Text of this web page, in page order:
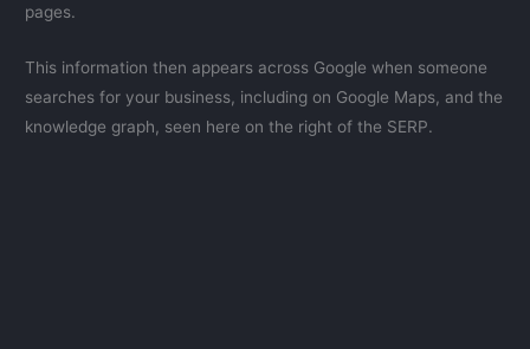
pages.
This information then appears across Google when someone
searches for your business, including on Google Maps, and the
knowledge graph, seen here on the right of the SERP.